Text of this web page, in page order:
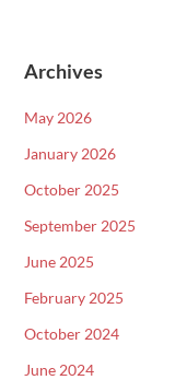
Archives
May 2026
January 2026
October 2025
September 2025
June 2025
February 2025
October 2024
June 2024